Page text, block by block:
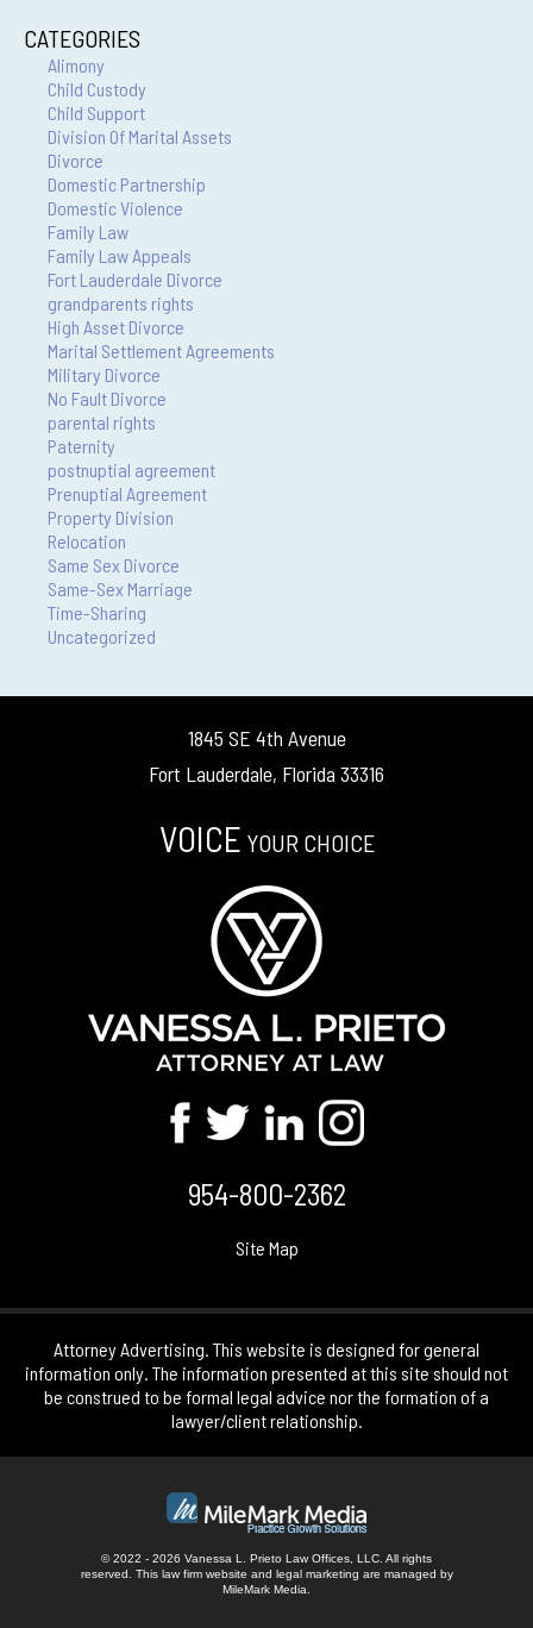
CATEGORIES
Alimony
Child Custody
Child Support
Division Of Marital Assets
Divorce
Domestic Partnership
Domestic Violence
Family Law
Family Law Appeals
Fort Lauderdale Divorce
grandparents rights
High Asset Divorce
Marital Settlement Agreements
Military Divorce
No Fault Divorce
parental rights
Paternity
postnuptial agreement
Prenuptial Agreement
Property Division
Relocation
Same Sex Divorce
Same-Sex Marriage
Time-Sharing
Uncategorized
1845 SE 4th Avenue
Fort Lauderdale, Florida 33316
VOICE YOUR CHOICE
954-800-2362
Site Map
Attorney Advertising. This website is designed for general
information only. The information presented at this site should not
be construed to be formal legal advice nor the formation of a
lawyer/client relationship.
© 2022 - 2026 Vanessa L. Prieto Law Offices, LLC. All rights
reserved. This law firm website and legal marketing are managed by
MileMark Media.